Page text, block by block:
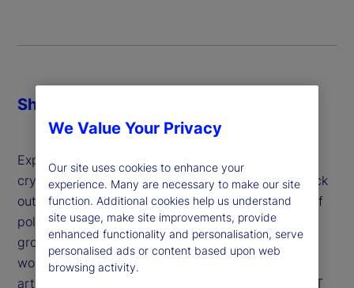
Expectations for higher rates, a stronger US dollar,
cryptocurrency surges and especially US tech stock
outperformance have all floundered on the rocks of
political uncertainty, concerns over US economic
growth and overvaluation of stocks. Additionally,
worries about the future investment needs for
artificial intelligence (AI) and other drivers of the IT
Share
We Value Your Privacy
Our site uses cookies to enhance your
experience. Many are necessary to make our site
function. Additional cookies help us understand
site usage, make site improvements, provide
enhanced functionality and personalisation, serve
personalised ads or content based upon web
browsing activity.